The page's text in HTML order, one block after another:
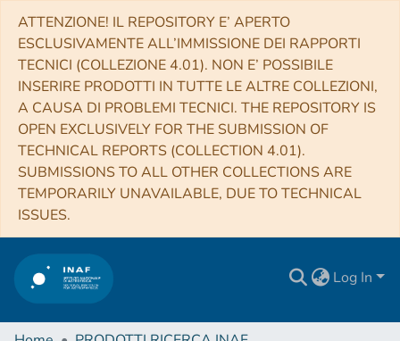
ATTENZIONE! IL REPOSITORY E’ APERTO
ESCLUSIVAMENTE ALL’IMMISSIONE DEI RAPPORTI
TECNICI (COLLEZIONE 4.01). NON E’ POSSIBILE
INSERIRE PRODOTTI IN TUTTE LE ALTRE COLLEZIONI,
A CAUSA DI PROBLEMI TECNICI. THE REPOSITORY IS
OPEN EXCLUSIVELY FOR THE SUBMISSION OF
TECHNICAL REPORTS (COLLECTION 4.01).
SUBMISSIONS TO ALL OTHER COLLECTIONS ARE
TEMPORARILY UNAVAILABLE, DUE TO TECHNICAL
ISSUES.
Log In